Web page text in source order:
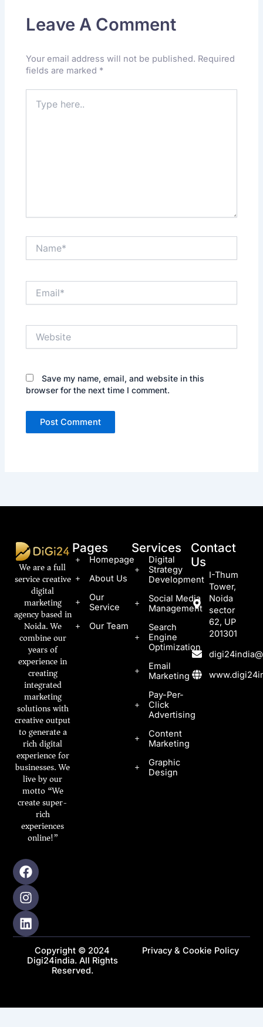
Leave A Comment
Your email address will not be published. Required
fields are marked *
here..
Save my name, email, and website in this
browser for the next time I comment.
We are a full
service creative
digital
marketing
agency based in
Noida. We
combine our
years of
experience in
creating
integrated
marketing
solutions with
creative output
to generate a
rich digital
experience for
businesses. We
live by our
motto “We
create super-
rich
experiences
online!”
F
a
c
e
b
o
k
I
n
s
t
a
g
a
m
L
i
n
k
e
d
n
Pages
Homepage
About Us
Our
Service
Our Team
Services
Digital
Strategy
Development
Social Media
Management
Search
Engine
Optimization
Email
Marketing
Pay-Per-
Click
Advertising
Content
Marketing
Graphic
Design
Contact
Us
I-Thum
Tower,
Noida
sector
62, UP
201301
Copyright © 2024
Digi24india. All Rights
Reserved.
Privacy & Cookie Policy